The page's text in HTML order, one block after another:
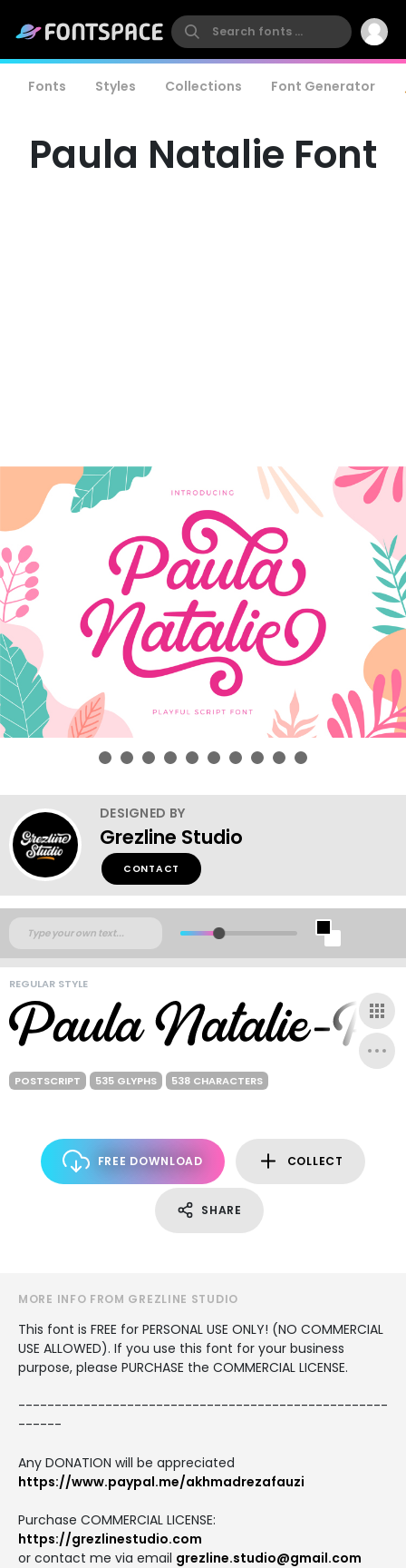
Fonts Styles Collections Font Generator
Paula Natalie Font
DESIGNED BY
Grezline Studio
CONTACT
REGULAR STYLE
POSTSCRIPT 535 GLYPHS 538 CHARACTERS
FREE DOWNLOAD COLLECT
SHARE
MORE INFO FROM GREZLINE STUDIO
This font is FREE for PERSONAL USE ONLY! (NO COMMERCIAL
USE ALLOWED). If you use this font for your business
purpose, please PURCHASE the COMMERCIAL LICENSE.
---------------------------------------------------
------
Any DONATION will be appreciated
https://www.paypal.me/akhmadrezafauzi
Purchase COMMERCIAL LICENSE:
https://grezlinestudio.com
or contact me via email grezline.studio@gmail.com